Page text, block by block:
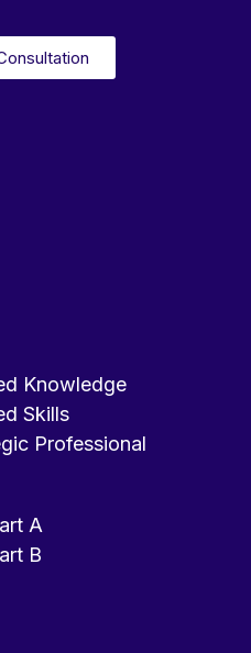
Knowledge
Skills
Professional
A
B